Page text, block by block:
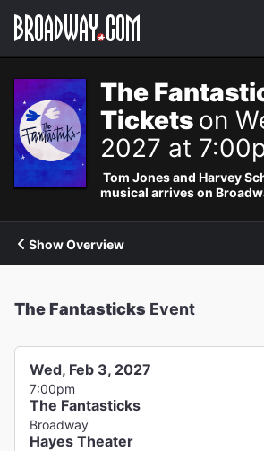
Navigation
The
Tickets on
2027 at
Tom Jones and Harvey
musical arrives on
Show Overview
The Fantasticks Event
Wed, Feb 3, 2027
7:00pm
The Fantasticks
Broadway
Hayes Theater